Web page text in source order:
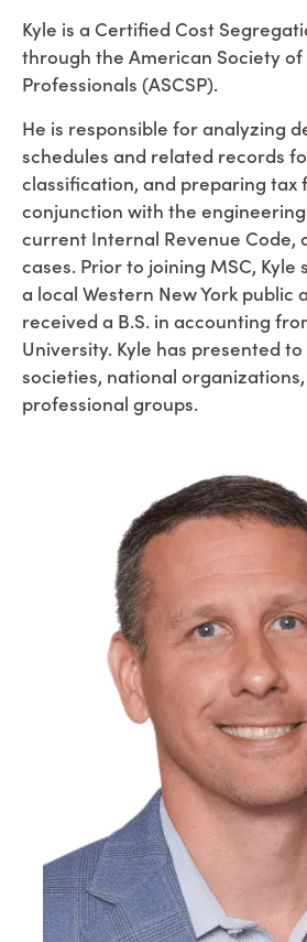
Kyle is a Certified Cost
through the American Society
Professionals (ASCSP).
He is responsible for analyzing
schedules and related records
classification, and preparing tax
conjunction with the
current Internal Revenue Code,
cases. Prior to joining MSC, Kyle
a local Western New York public
received a B.S. in accounting
University. Kyle has presented
societies, national
professional groups.